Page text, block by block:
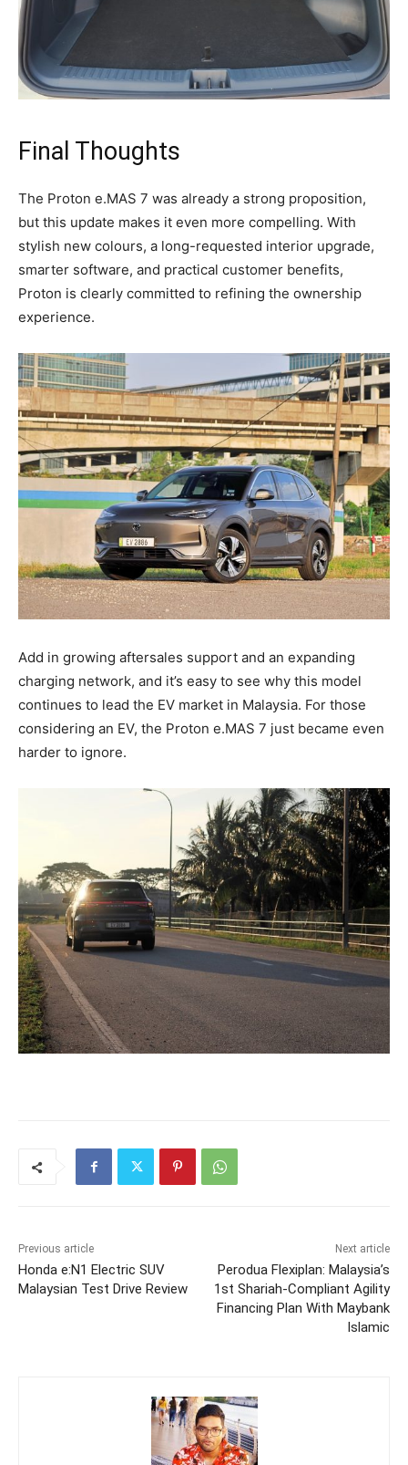
Final Thoughts
The Proton e.MAS 7 was already a strong proposition,
but this update makes it even more compelling. With
stylish new colours, a long-requested interior upgrade,
smarter software, and practical customer benefits,
Proton is clearly committed to refining the ownership
experience.
Add in growing aftersales support and an expanding
charging network, and it’s easy to see why this model
continues to lead the EV market in Malaysia. For those
considering an EV, the Proton e.MAS 7 just became even
harder to ignore.
Previous article
Honda e:N1 Electric SUV
Malaysian Test Drive Review
Next article
Perodua Flexiplan: Malaysia’s
1st Shariah-Compliant Agility
Financing Plan With Maybank
Islamic